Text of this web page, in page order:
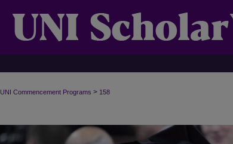
UNI Commencement Programs > 158